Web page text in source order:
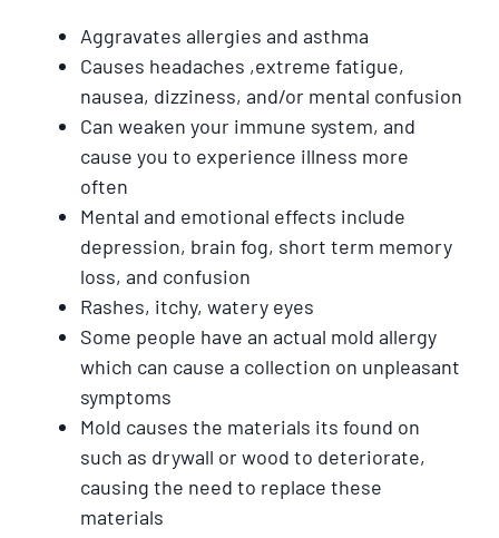
Aggravates allergies and asthma
Causes headaches ,extreme fatigue,
nausea, dizziness, and/or mental confusion
Can weaken your immune system, and
cause you to experience illness more
often
Mental and emotional effects include
depression, brain fog, short term memory
loss, and confusion
Rashes, itchy, watery eyes
Some people have an actual mold allergy
which can cause a collection on unpleasant
symptoms
Mold causes the materials its found on
such as drywall or wood to deteriorate,
causing the need to replace these
materials